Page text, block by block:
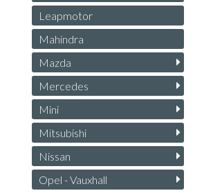
Leapmotor
Mahindra
Mazda
Mercedes
Mini
Mitsubishi
Nissan
Opel - Vauxhall